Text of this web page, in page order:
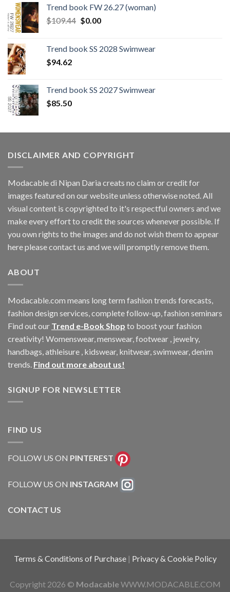
Trend book FW 26.27 (woman)
$109.44 Original
$109.44.
$0.00Current
$0.00.
Trend book SS 2028 Swimwear
$94.62
Trend book SS 2027 Swimwear
$85.50
DISCLAIMER AND COPYRIGHT
Modacable di Nipan Daria creats no claim or credit for
images featured on our website unless otherwise noted. All
visual content is copyrighted to it's respectful owners and we
make every effort to credit the sources whenever possible. If
you own rights to the images and do not wish them to appear
here please contact us and we will promptly remove them.
ABOUT
Modacable.com means long term fashion trends forecasts,
fashion design services, complete follow-up, fashion seminars
Find out our Trend e-Book Shop to boost your fashion
creativity! Womenswear, menswear, footwear , jewelry,
handbags, athleisure , kidswear, knitwear, swimwear, denim
trends. Find out more about us!
SIGNUP FOR NEWSLETTER
FIND US
FOLLOW US ON PINTEREST
FOLLOW US ON INSTAGRAM
CONTACT US
Terms & Conditions of Purchase | Privacy & Cookie Policy
Copyright 2026 © ModacableWWW.MODACABLE.COM